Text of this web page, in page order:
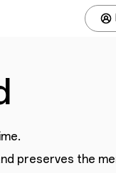
preserves the